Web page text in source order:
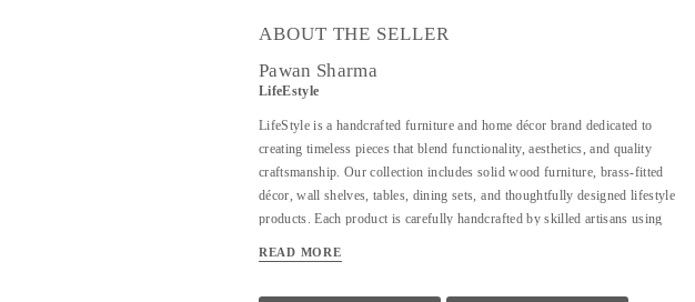
ABOUT THE SELLER
Pawan Sharma
LifeEstyle
LifeStyle is a handcrafted furniture and home décor brand dedicated to
creating timeless pieces that blend functionality, aesthetics, and quality
craftsmanship. Our collection includes solid wood furniture, brass-fitted
décor, wall shelves, tables, dining sets, and thoughtfully designed lifestyle
products. Each product is carefully handcrafted by skilled artisans using
We focus on clean forms, traditional techniques, and contemporary utility
READ MORE